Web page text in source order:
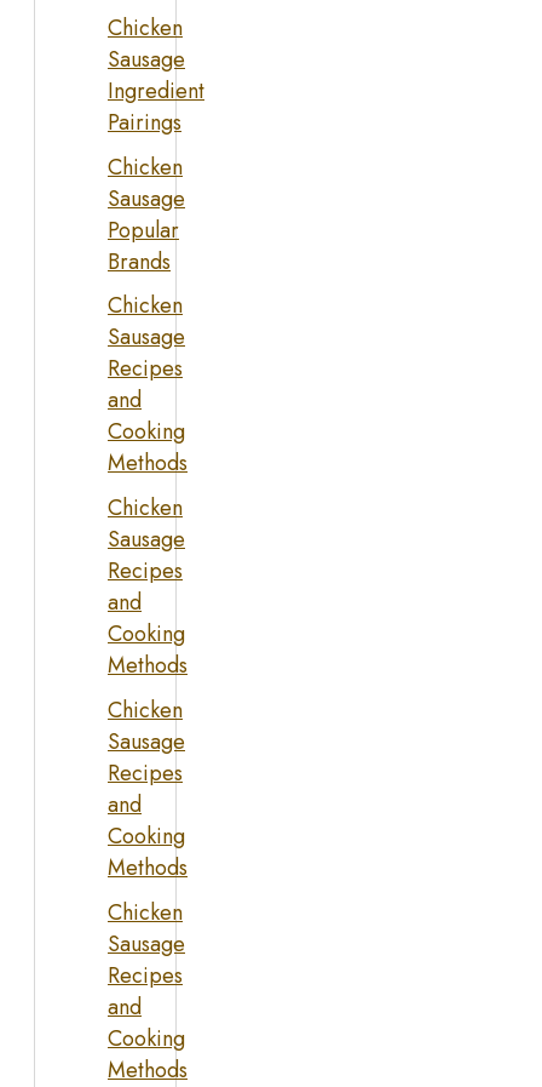
Chicken
Sausage
Ingredient
Pairings
Chicken
Sausage
Popular
Brands
Chicken
Sausage
Recipes
and
Cooking
Methods
Chicken
Sausage
Recipes
and
Cooking
Methods
Chicken
Sausage
Recipes
and
Cooking
Methods
Chicken
Sausage
Recipes
and
Cooking
Methods